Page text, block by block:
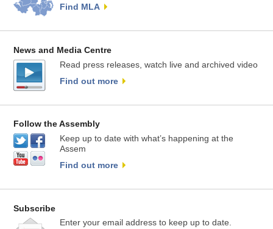
Find MLA
News and Media Centre
Read press releases, watch live and archived video
Find out more
Follow the Assembly
Keep up to date with what’s happening at the
Assem
Find out more
Subscribe
Enter your email address to keep up to date.